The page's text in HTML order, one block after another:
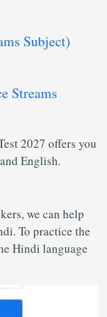
Subject)
Streams
2027 offers you
English.
we can help
To practice the
Hindi language